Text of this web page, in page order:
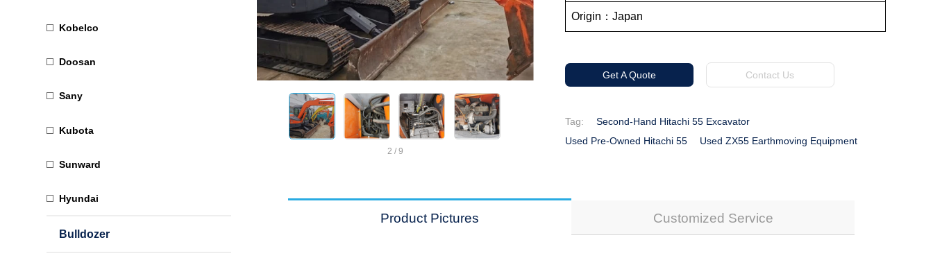
Kobelco
Doosan
Sany
Kubota
Sunward
Hyundai
Bulldozer
2 / 9
Origin：Japan
Get A Quote Contact Us
Tag:
Second-Hand Hitachi 55 Excavator
Used Pre-Owned Hitachi 55
Used ZX55 Earthmoving Equipment
Product Pictures Customized Service